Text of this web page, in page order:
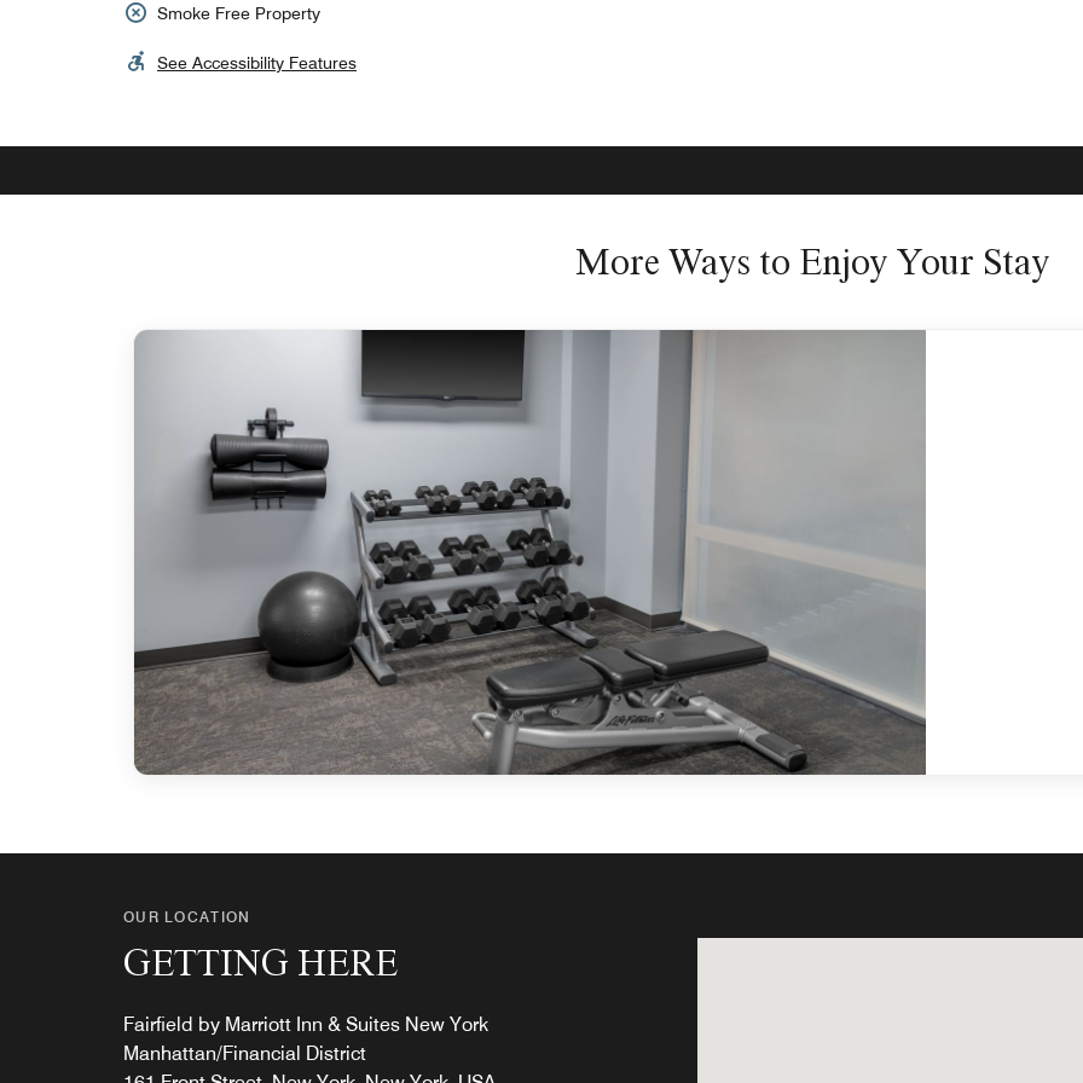
Smoke Free Property
See Accessibility Features
More Ways to Enjoy Your Stay
OUR LOCATION
GETTING HERE
Fairfield by Marriott Inn & Suites New York
Manhattan/Financial District